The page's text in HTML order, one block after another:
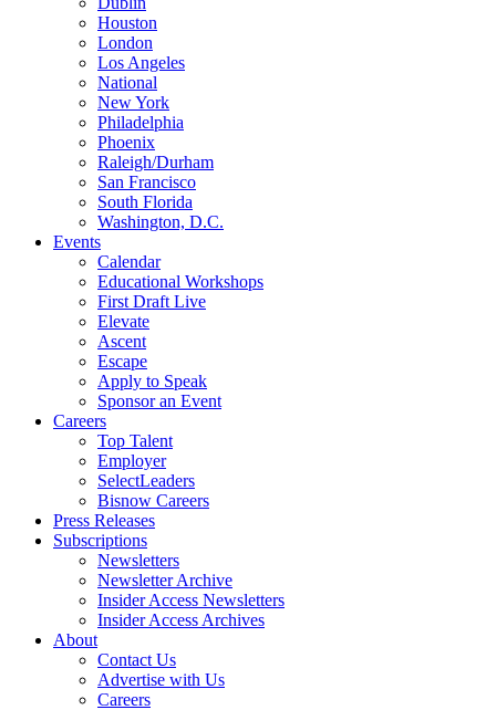
Houston
London
Los Angeles
National
New York
Philadelphia
Phoenix
Raleigh/Durham
San Francisco
South Florida
Washington, D.C.
Events
Calendar
Educational Workshops
First Draft Live
Elevate
Ascent
Escape
Apply to Speak
Sponsor an Event
Careers
Top Talent
Employer
SelectLeaders
Bisnow Careers
Press Releases
Subscriptions
Newsletters
Newsletter Archive
Insider Access Newsletters
Insider Access Archives
About
Contact Us
Advertise with Us
Careers